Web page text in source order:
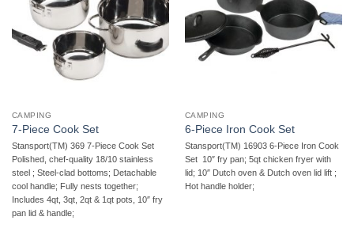
CAMPING
7-Piece Cook Set
Stansport(TM) 369 7-Piece Cook Set 
Polished, chef-quality 18/10 stainless
steel ; Steel-clad bottoms; Detachable
cool handle; Fully nests together;
Includes 4qt, 3qt, 2qt & 1qt pots, 10″ fry
pan lid & handle;
CAMPING
6-Piece Iron Cook Set
Stansport(TM) 16903 6-Piece Iron Cook
Set  10″ fry pan; 5qt chicken fryer with
lid; 10″ Dutch oven & Dutch oven lid lift ;
Hot handle holder;